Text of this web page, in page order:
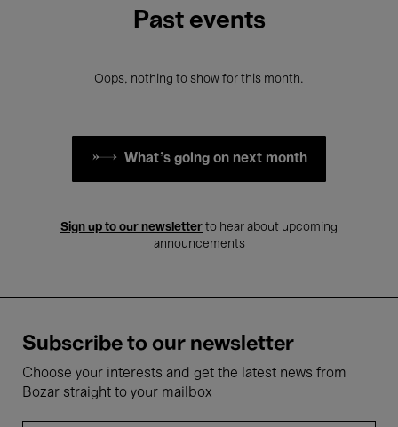
Past events
Oops, nothing to show for this month.
What's going on next month
Sign up to our newsletter to hear about upcoming
announcements
Subscribe to our newsletter
Choose your interests and get the latest news from
Bozar straight to your mailbox